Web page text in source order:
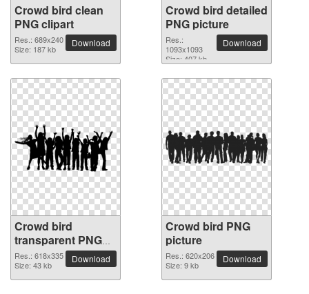
Crowd bird clean
PNG clipart
Res.: 689x240
Size: 187 kb
Download
Crowd bird detailed
PNG picture
Res.:
1093x1093
Size: 407 kb
Download
Crowd bird
transparent PNG
image
Res.: 618x335
Size: 43 kb
Download
Crowd bird PNG
picture
Res.: 620x206
Size: 9 kb
Download